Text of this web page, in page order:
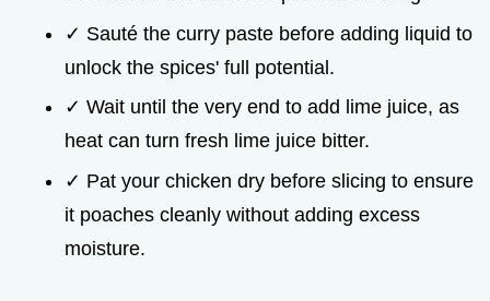
✓ Sauté the curry paste before adding liquid to
unlock the spices' full potential.
✓ Wait until the very end to add lime juice, as
heat can turn fresh lime juice bitter.
✓ Pat your chicken dry before slicing to ensure
it poaches cleanly without adding excess
moisture.